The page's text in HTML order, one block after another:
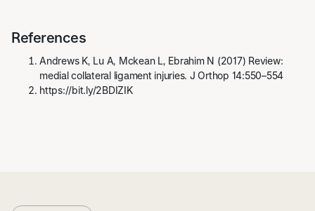
References
Andrews K, Lu A, Mckean L, Ebrahim N (2017) Review:
medial collateral ligament injuries. J Orthop 14:550–554
https://bit.ly/2BDIZIK